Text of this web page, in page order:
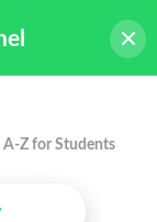
A-Z for Students